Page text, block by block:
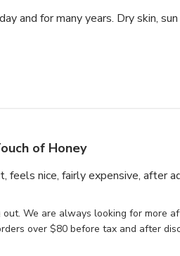
and for many years. Dry skin,
of Honey
feels nice, fairly expensive, after
We are always looking for more
over $80 before tax and after